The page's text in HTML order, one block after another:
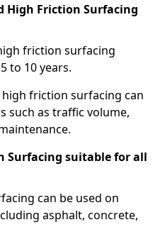
High Friction Surfacing
friction surfacing
to 10 years.
friction surfacing can
such as traffic volume,
Surfacing suitable for all
can be used on
asphalt, concrete,